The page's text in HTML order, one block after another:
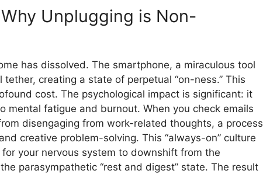
Unplugging is Non-
has dissolved. The smartphone, a miraculous tool
creating a state of perpetual “on-ness.” This
cost. The psychological impact is significant: it
mental fatigue and burnout. When you check emails
disengaging from work-related thoughts, a process
creative problem-solving. This “always-on” culture
your nervous system to downshift from the
parasympathetic “rest and digest” state. The result